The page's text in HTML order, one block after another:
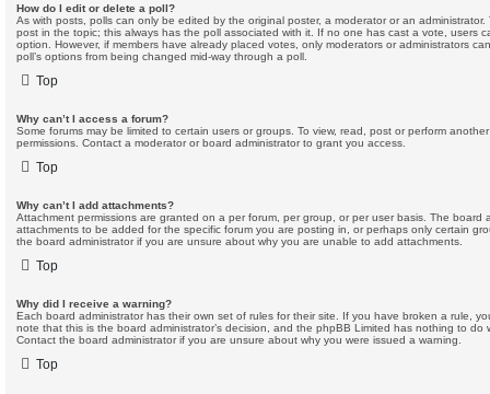
How do I edit or delete a poll?
As with posts, polls can only be edited by the original poster, a moderator or an
post in the topic; this always has the poll associated with it. If no one has cast a vote, users
option. However, if members have already placed votes, only moderators or administrators
poll’s options from being changed mid-way through a poll.
Top
Why can’t I access a forum?
Some forums may be limited to certain users or groups. To view, read, post or perform
permissions. Contact a moderator or board administrator to grant you access.
Top
Why can’t I add attachments?
Attachment permissions are granted on a per forum, per group, or per user basis. The board
attachments to be added for the specific forum you are posting in, or perhaps only certain
the board administrator if you are unsure about why you are unable to add attachments.
Top
Why did I receive a warning?
Each board administrator has their own set of rules for their site. If you have broken a rule,
note that this is the board administrator’s decision, and the phpBB Limited has nothing to do
Contact the board administrator if you are unsure about why you were issued a warning.
Top